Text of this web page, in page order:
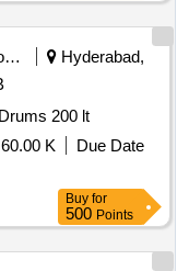
Business Consultancy
Hyderabad,
Drums 200 lt
K
Due Date
Buy for
500 Points